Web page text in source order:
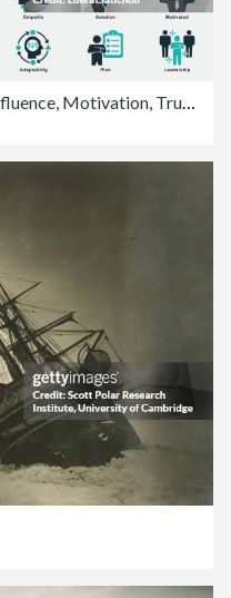
Leadership solid icons.Vision, Influence, Motivation, Trust, Delegation, Conflict resolution, Communication, management, leader, Mentorship, control, responsibility, Empowerment, Integrity, Innovation